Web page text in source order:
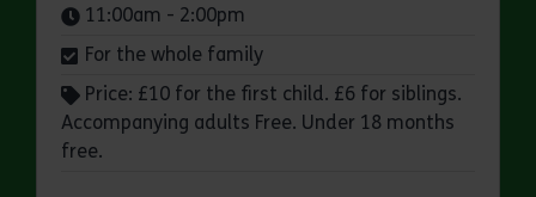
Times:
11:00am - 2:00pm
For the whole family
Price: £10 for the first child. £6 for siblings.
Accompanying adults Free. Under 18 months
free.